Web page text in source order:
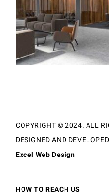
COPYRIGHT © 2024. ALL
DESIGNED AND
Excel Web Design
HOW TO REACH US